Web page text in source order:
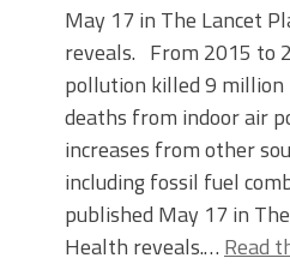
May 17 in The Lancet
reveals. From 2015 to
pollution killed 9 million
deaths from indoor air
increases from other
including fossil fuel
published May 17 in
Health reveals.… Read